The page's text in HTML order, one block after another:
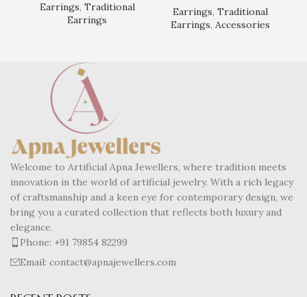
Earrings, Traditional
Earrings
Earrings, Traditional
Earrings, Accessories
Welcome to Artificial Apna Jewellers, where tradition meets
innovation in the world of artificial jewelry. With a rich legacy
of craftsmanship and a keen eye for contemporary design, we
bring you a curated collection that reflects both luxury and
elegance.
Phone: +91 79854 82299
Email: contact@apnajewellers.com